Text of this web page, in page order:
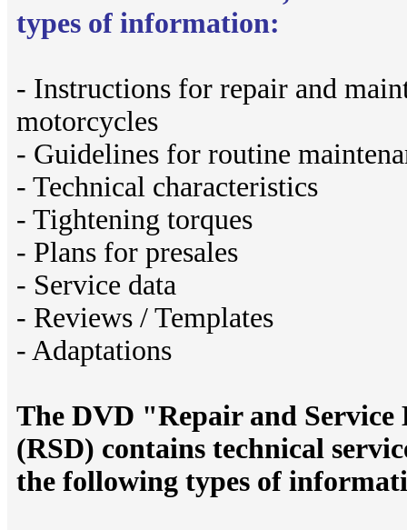
types of information:
- Instructions for repair and
motorcycles
- Guidelines for routine
- Technical characteristics
- Tightening torques
- Plans for presales
- Service data
- Reviews / Templates
- Adaptations
The DVD "Repair and
(RSD) contains technical
the following types of